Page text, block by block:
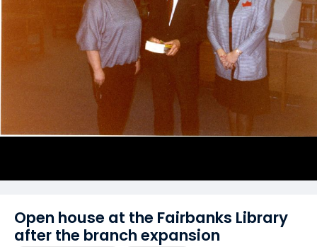
Open house at the Fairbanks Library
after the branch expansion